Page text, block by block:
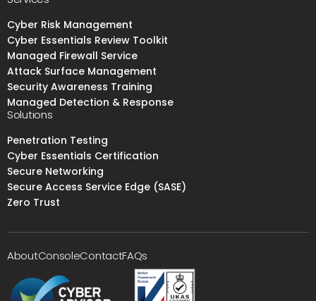
Cyber Risk Management
Cyber Essentials Review Toolkit
Managed Firewall Service
Attack Surface Management
Security Awareness Training
Managed Detection & Response
Solutions
Penetration Testing
Cyber Essentials Certification
Secure Networking
Secure Access Service Edge (SASE)
Zero Trust
AboutConsoleContactFAQs